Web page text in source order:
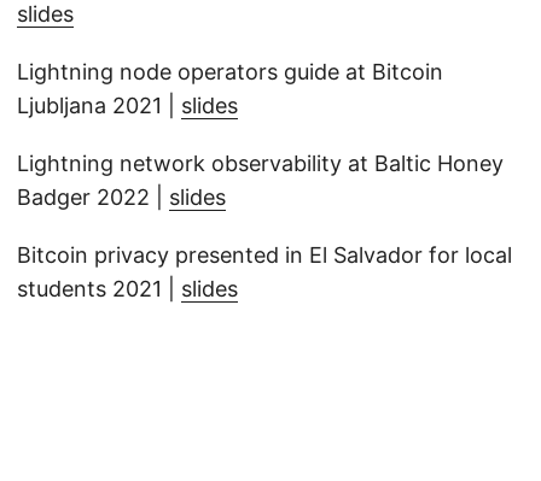
slides
Lightning node operators guide at Bitcoin
Ljubljana 2021 | slides
Lightning network observability at Baltic Honey
Badger 2022 | slides
Bitcoin privacy presented in El Salvador for local
students 2021 | slides